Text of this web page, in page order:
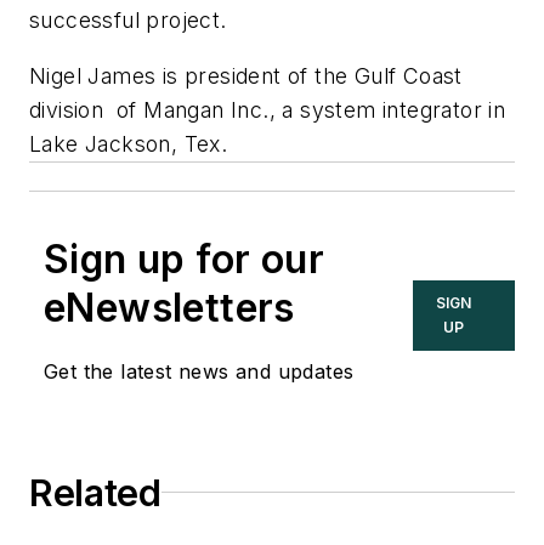
successful project.
Nigel James is president of the Gulf Coast
division of Mangan Inc., a system integrator in
Lake Jackson, Tex.
Sign up for our
eNewsletters
Get the latest news and updates
SIGN
UP
Related